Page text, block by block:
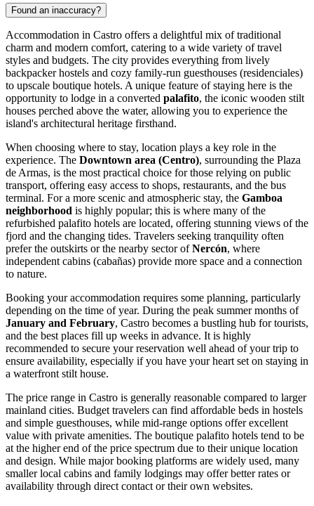
Found an inaccuracy?
Accommodation in Castro offers a delightful mix of traditional
charm and modern comfort, catering to a wide variety of travel
styles and budgets. The city provides everything from lively
backpacker hostels and cozy family-run guesthouses (residenciales)
to upscale boutique hotels. A unique feature of staying here is the
opportunity to lodge in a converted palafito, the iconic wooden stilt
houses perched above the water, allowing you to experience the
island's architectural heritage firsthand.
When choosing where to stay, location plays a key role in the
experience. The Downtown area (Centro), surrounding the Plaza
de Armas, is the most practical choice for those relying on public
transport, offering easy access to shops, restaurants, and the bus
terminal. For a more scenic and atmospheric stay, the Gamboa
neighborhood is highly popular; this is where many of the
refurbished palafito hotels are located, offering stunning views of the
fjord and the changing tides. Travelers seeking tranquility often
prefer the outskirts or the nearby sector ofNercón, where
independent cabins (cabañas) provide more space and a connection
to nature.
Booking your accommodation requires some planning, particularly
depending on the time of year. During the peak summer months of
January and February, Castro becomes a bustling hub for tourists,
and the best places fill up weeks in advance. It is highly
recommended to secure your reservation well ahead of your trip to
ensure availability, especially if you have your heart set on staying in
a waterfront stilt house.
The price range in Castro is generally reasonable compared to larger
mainland cities. Budget travelers can find affordable beds in hostels
and simple guesthouses, while mid-range options offer excellent
value with private amenities. The boutique palafito hotels tend to be
at the higher end of the price spectrum due to their unique location
and design. While major booking platforms are widely used, many
smaller local cabins and family lodgings may offer better rates or
availability through direct contact or their own websites.